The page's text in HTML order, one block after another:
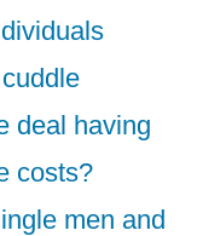
deal having
costs?
men and